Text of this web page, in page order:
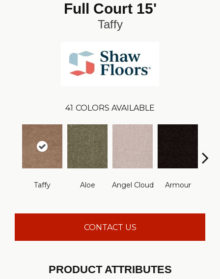
Full Court 15'
Taffy
41 COLORS AVAILABLE
Taffy Aloe Angel Cloud Armour
CONTACT US
PRODUCT ATTRIBUTES